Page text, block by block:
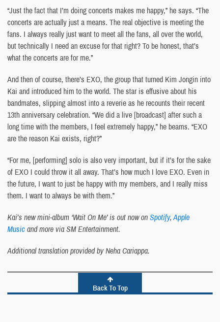
“Just the fact that I’m doing concerts makes me happy,” he says. “The
concerts are actually just a means. The real objective is meeting the
fans. I always really just want to meet all the fans, all over the world,
but technically I need an excuse for that right? To be honest, that’s
what the concerts are for me.”
And then of course, there’s EXO, the group that turned Kim Jongin into
Kai and introduced him to the world. The star is effusive about his
bandmates, slipping almost into a reverie as he recounts their recent
13th anniversary celebration. “We did a live [broadcast] after such a
long time with the members, I feel extremely happy,” he beams. “EXO
are the reason Kai exists, right?”
“For me, [performing] solo is also very important, but if it’s for the sake
of EXO I could throw it all away. That’s how much I love EXO. Even in
the future, I want to just be happy with my members, and I really miss
them. I want to always be with them.”
Kai’s new mini-album ‘Wait On Me’ is out now onSpotify,Apple
Musicand more via SM Entertainment.
Additional translation provided by Neha Cariappa.
Back To Top